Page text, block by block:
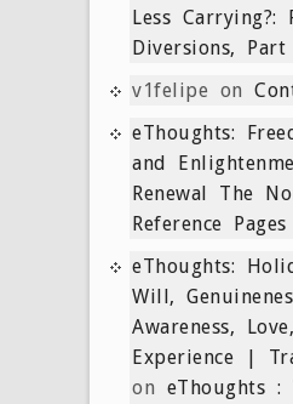
Less Carrying?:
Diversions,
v1felipe on
eThoughts:
and
Renewal The
Reference Pages
eThoughts:
Will,
Awareness,
Experience |
on eThoughts :